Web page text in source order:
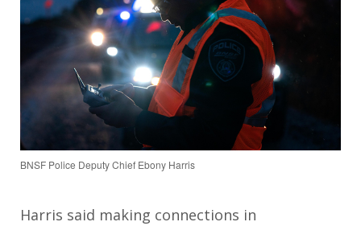
BNSF Police Deputy Chief Ebony Harris
Harris said making connections in